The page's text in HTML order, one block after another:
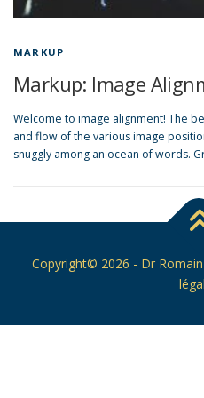
MARKUP
Markup: Image
Welcome to image alignment! The
and flow of the various image
snuggly among an ocean of words.
Copyright© 2026 - Dr